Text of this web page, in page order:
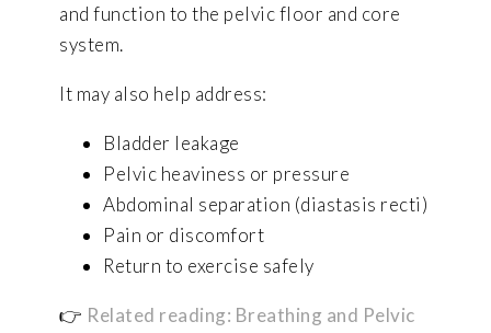
and function to the pelvic floor and core
system.
It may also help address:
Bladder leakage
Pelvic heaviness or pressure
Abdominal separation (diastasis recti)
Pain or discomfort
Return to exercise safely
👉 Related reading: Breathing and Pelvic